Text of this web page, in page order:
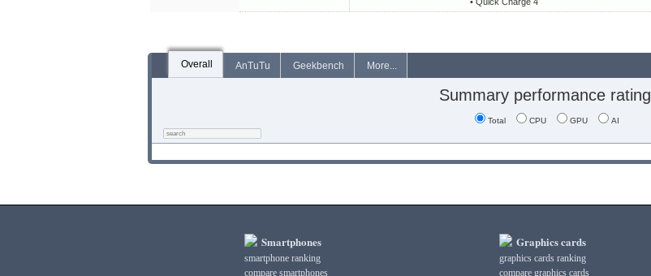
Overall AnTuTu Geekbench More...
Summary performance rating
Total CPU GPU AI
Smartphones
smartphone ranking
compare smartphones
Graphics cards
graphics cards ranking
compare graphics cards